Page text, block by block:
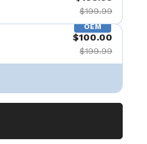
$199.99
OEM
$100.00
$199.99